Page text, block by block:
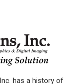
has a history of